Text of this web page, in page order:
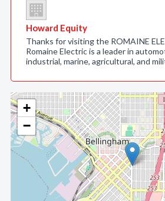
+
−
Howard Equity
Thanks for visiting the ROMAINE
Romaine Electric is a leader in
industrial, marine, agricultural, and